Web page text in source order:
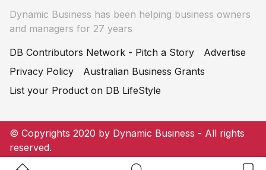
Dynamic Business has been helping business owners
and managers for 27 years
DB Contributors Network - Pitch a Story
Advertise
Privacy Policy
Australian Business Grants
List your Product on DB LifeStyle
© Copyrights 2020 by Dynamic Business - All rights
reserved.